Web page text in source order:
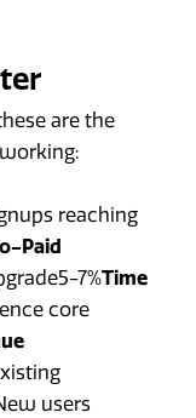
are the
reaching
Paid
7%Time
core
users